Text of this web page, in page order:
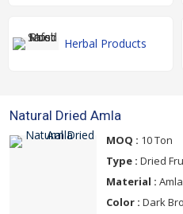
Herbal Products
Natural Dried Amla
MOQ : 10 Ton
Type : Dried
Material :
Color : Dark